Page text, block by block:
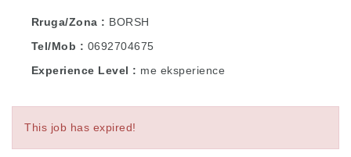
Rruga/Zona
BORSH
Tel/Mob
0692704675
Experience Level
me eksperience
This job has expired!